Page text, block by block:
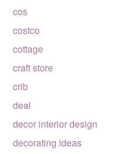
cos
costco
cottage
craft store
crib
deal
decor interior design
decorating ideas